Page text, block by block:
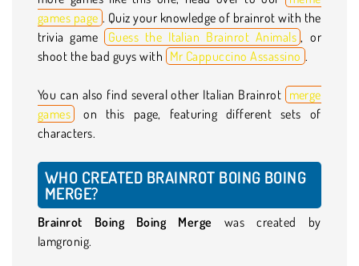
games page . Quiz your knowledge of brainrot with the
trivia game
Guess the Italian Brainrot Animals , or
shoot the bad guys with Mr Cappuccino Assassino .
You can also find several other Italian Brainrot merge
games
on this page, featuring different sets of
characters.
WHO CREATED BRAINROT BOING BOING
MERGE?
Brainrot Boing Boing Merge was created by
Iamgronig.